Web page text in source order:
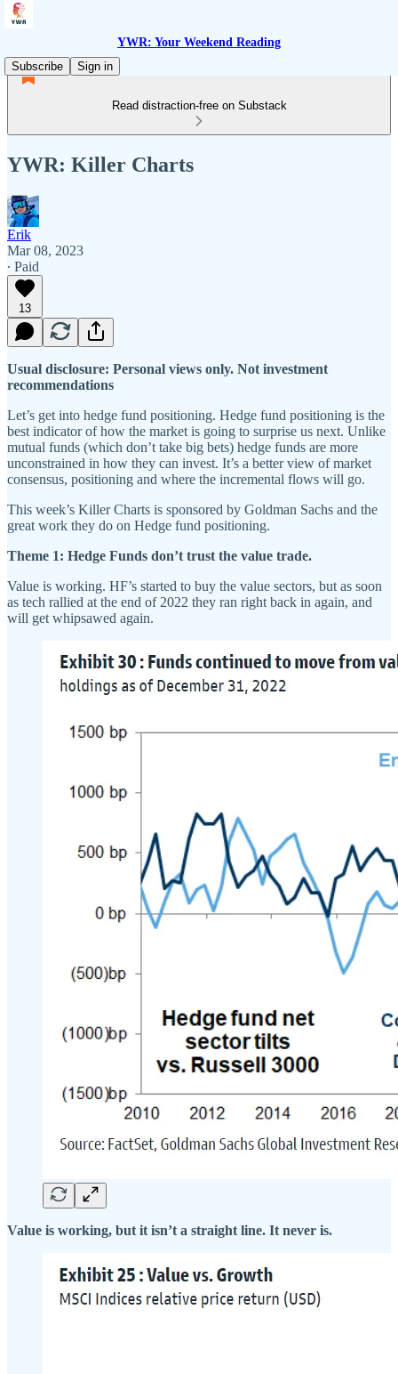
YWR: Your Weekend Reading
Subscribe
Sign in
Read distraction-free on Substack
YWR: Killer Charts
Erik
Mar 08, 2023
∙ Paid
13
Usual disclosure: Personal views only. Not investment
recommendations
Let’s get into hedge fund positioning. Hedge fund positioning is the
best indicator of how the market is going to surprise us next. Unlike
mutual funds (which don’t take big bets) hedge funds are more
unconstrained in how they can invest. It’s a better view of market
consensus, positioning and where the incremental flows will go.
This week’s Killer Charts is sponsored by Goldman Sachs and the
great work they do on Hedge fund positioning.
Theme 1: Hedge Funds don’t trust the value trade.
Value is working. HF’s started to buy the value sectors, but as soon
as tech rallied at the end of 2022 they ran right back in again, and
will get whipsawed again.
Value is working, but it isn’t a straight line. It never is.